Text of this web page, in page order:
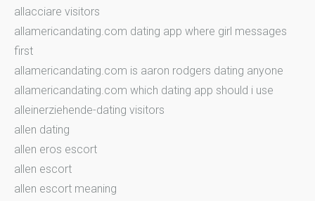
allacciare visitors
allamericandating.com dating app where girl messages
first
allamericandating.com is aaron rodgers dating anyone
allamericandating.com which dating app should i use
alleinerziehende-dating visitors
allen dating
allen eros escort
allen escort
allen escort meaning